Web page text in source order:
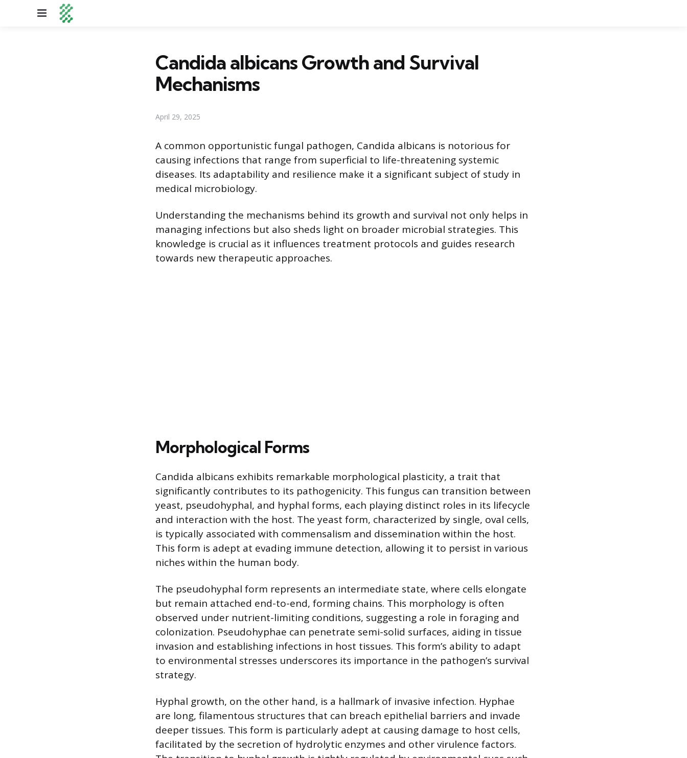
Menu
Candida albicans Growth and Survival
Mechanisms
April 29, 2025
A common opportunistic fungal pathogen, Candida albicans is notorious for
causing infections that range from superficial to life-threatening systemic
diseases. Its adaptability and resilience make it a significant subject of study in
medical microbiology.
Understanding the mechanisms behind its growth and survival not only helps in
managing infections but also sheds light on broader microbial strategies. This
knowledge is crucial as it influences treatment protocols and guides research
towards new therapeutic approaches.
Morphological Forms
Candida albicans exhibits remarkable morphological plasticity, a trait that
significantly contributes to its pathogenicity. This fungus can transition between
yeast, pseudohyphal, and hyphal forms, each playing distinct roles in its lifecycle
and interaction with the host. The yeast form, characterized by single, oval cells,
is typically associated with commensalism and dissemination within the host.
This form is adept at evading immune detection, allowing it to persist in various
niches within the human body.
The pseudohyphal form represents an intermediate state, where cells elongate
but remain attached end-to-end, forming chains. This morphology is often
observed under nutrient-limiting conditions, suggesting a role in foraging and
colonization. Pseudohyphae can penetrate semi-solid surfaces, aiding in tissue
invasion and establishing infections in host tissues. This form’s ability to adapt
to environmental stresses underscores its importance in the pathogen’s survival
strategy.
Hyphal growth, on the other hand, is a hallmark of invasive infection. Hyphae
are long, filamentous structures that can breach epithelial barriers and invade
deeper tissues. This form is particularly adept at causing damage to host cells,
facilitated by the secretion of hydrolytic enzymes and other virulence factors.